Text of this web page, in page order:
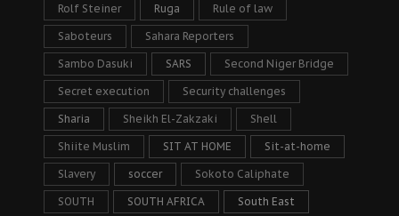
Rolf Steiner Ruga Rule of law
Saboteurs Sahara Reporters
Sambo Dasuki SARS Second Niger Bridge
Secret execution Security challenges
Sharia Sheikh El-Zakzaki Shell
Shiite Muslim SIT AT HOME Sit-at-home
Slavery soccer Sokoto Caliphate
SOUTH SOUTH AFRICA South East